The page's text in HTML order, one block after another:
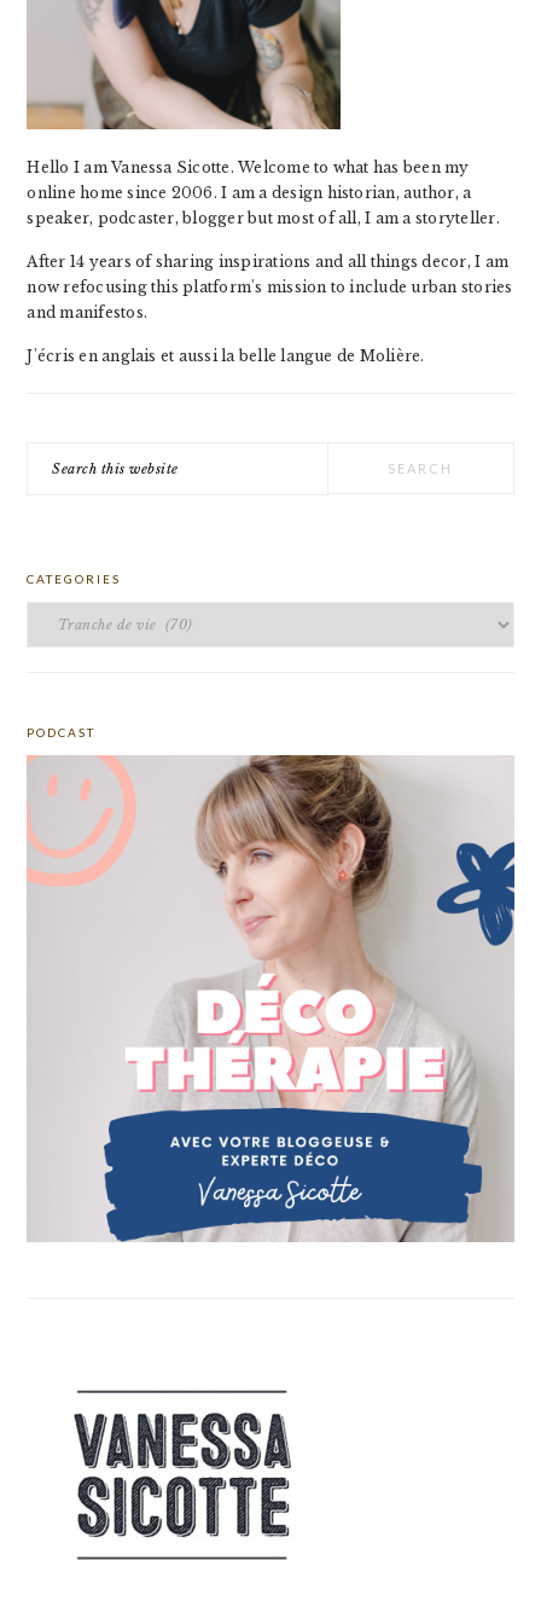
Hello I am Vanessa Sicotte. Welcome to what has been my
online home since 2006. I am a design historian, author, a
speaker, podcaster, blogger but most of all, I am a storyteller.
After 14 years of sharing inspirations and all things decor, I am
now refocusing this platform's mission to include urban stories
and manifestos.
J'écris en anglais et aussi la belle langue de Molière.
this
CATEGORIES
PODCAST